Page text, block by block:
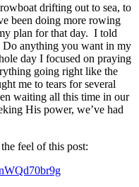
drifting out to sea, to
been doing more rowing
plan for that day. I told
anything you want in my
day I focused on praying
going right like the
me to tears for several
waiting all this time in our
His power, we’ve had
feel of this post: